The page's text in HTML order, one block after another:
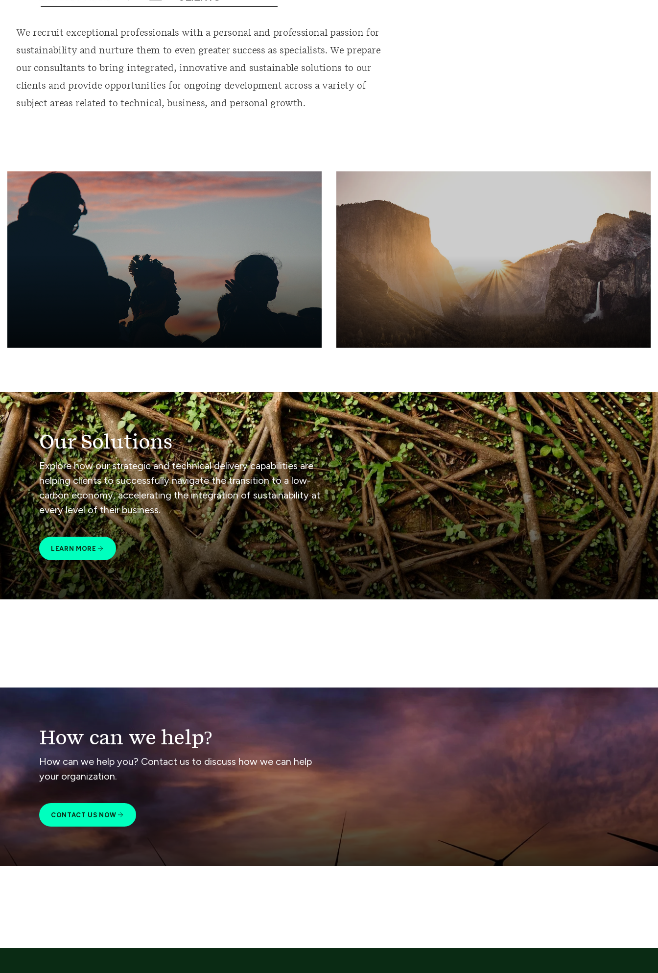
We recruit exceptional professionals with a personal and professional passion for
sustainability and nurture them to even greater success as specialists. We prepare
our consultants to bring integrated, innovative and sustainable solutions to our
clients and provide opportunities for ongoing development across a variety of
subject areas related to technical, business, and personal growth.
Our Solutions
Explore how our strategic and technical delivery capabilities are
helping clients to successfully navigate the transition to a low-
carbon economy, accelerating the integration of sustainability at
every level of their business.
LEARN MORE
How can we help?
How can we help you? Contact us to discuss how we can help
your organization.
CONTACT US NOW